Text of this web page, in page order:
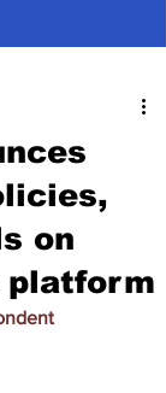
on
platform